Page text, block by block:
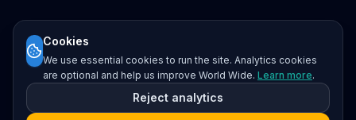
Cookies
We use essential cookies to run the site. Analytics cookies
are optional and help us improve World Wide. Learn more.
Reject analytics